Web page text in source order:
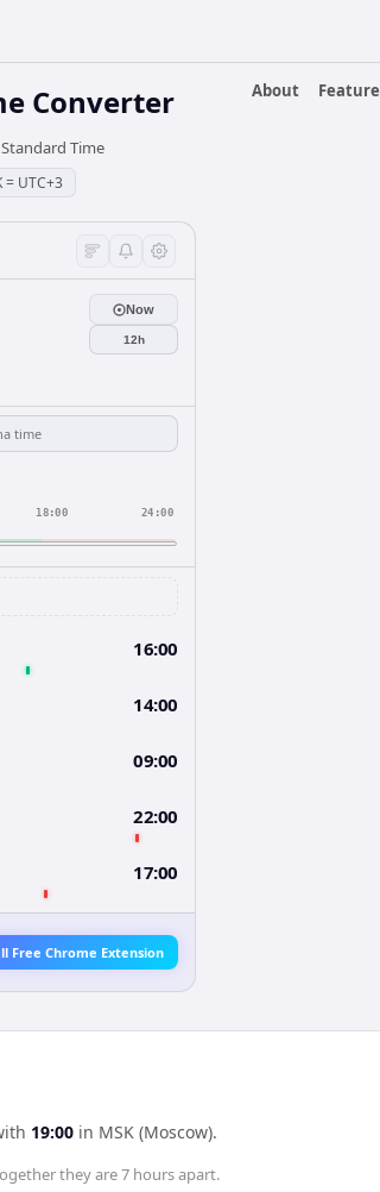
About
Converter
Time
= UTC+3
Now
12h
18:00 24:00
16:00
14:00
09:00
22:00
17:00
Free Chrome Extension
19:00 in MSK (Moscow).
they are7 hoursapart.